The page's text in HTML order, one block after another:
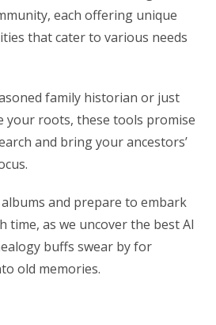
each offering unique
that cater to various needs
family historian or just
your roots, these tools promise
and bring your ancestors’
and prepare to embark
time, as we uncover the best AI
buffs swear by for
old memories.